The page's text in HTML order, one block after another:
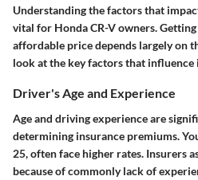
Understanding the factors that
vital for Honda CR-V owners.
affordable price depends largely on
look at the key factors that influence
Driver's Age and Experience
Age and driving experience are
determining insurance premiums.
25, often face higher rates. Insurers
because of commonly lack of